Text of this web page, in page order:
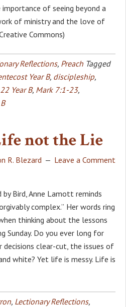
of seeing beyond a
of ministry and the love of
Commons)
Reflections, Preach Tagged
Year B, discipleship,
Year B, Mark 7:1-23,
not the Lie
R. Blezard Leave a Comment
Bird, Anne Lamott reminds
complex.” Her words ring
thinking about the lessons
Sunday. Do you ever long for
clear-cut, the issues of
white? Yet life is messy. Life is
, Lectionary Reflections,